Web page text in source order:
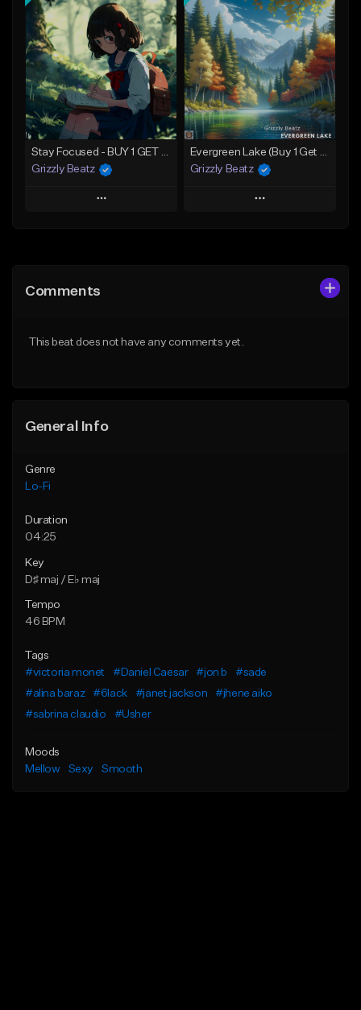
Add To Playlist
Like Beat
Not for sale
Find similar
Add To Playlist
Like Beat
Download Item
Not for sale
Find similar
Stay Focused - BUY 1 GET 4 FREE
Grizzly Beatz
Play
Like Beat
Evergreen Lake (Buy 1 Get 4 Free)
Grizzly Beatz
Play
From $29.99
Comments
This beat does not have any comments yet.
General Info
Genre
Lo-Fi
Duration
04:25
Key
D♯ maj / E♭ maj
Tempo
46 BPM
Tags
#victoria monet
#Daniel Caesar #jon b
#sade
#alina baraz
#6lack #janet jackson
#jhene aiko
#sabrina claudio
#Usher
Moods
Mellow
Sexy Smooth